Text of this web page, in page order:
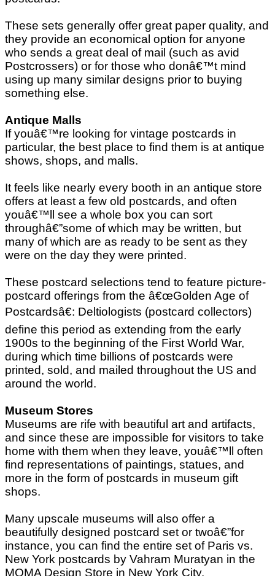
These sets generally offer great paper quality, and
they provide an economical option for anyone
who sends a great deal of mail (such as avid
Postcrossers) or for those who donâ€™t mind
using up many similar designs prior to buying
something else.
Antique Malls
If youâ€™re looking for vintage postcards in
particular, the best place to find them is at antique
shows, shops, and malls.
It feels like nearly every booth in an antique store
offers at least a few old postcards, and often
youâ€™ll see a whole box you can sort
throughâ€”some of which may be written, but
many of which are as ready to be sent as they
were on the day they were printed.
These postcard selections tend to feature picture-
postcard offerings from the â€œGolden Age of
Postcardsâ€: Deltiologists (postcard collectors)
define this period as extending from the early
1900s to the beginning of the First World War,
during which time billions of postcards were
printed, sold, and mailed throughout the US and
around the world.
Museum Stores
Museums are rife with beautiful art and artifacts,
and since these are impossible for visitors to take
home with them when they leave, youâ€™ll often
find representations of paintings, statues, and
more in the form of postcards in museum gift
shops.
Many upscale museums will also offer a
beautifully designed postcard set or twoâ€”for
instance, you can find the entire set of Paris vs.
New York postcards by Vahram Muratyan in the
MOMA Design Store in New York City.